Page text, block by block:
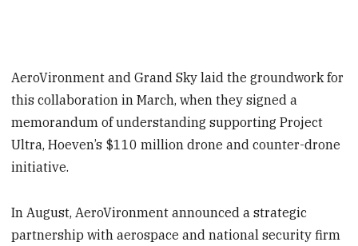
AeroVironment and Grand Sky laid the groundwork for
this collaboration in March, when they signed a
memorandum of understanding supporting Project
Ultra, Hoeven’s $110 million drone and counter-drone
initiative.
In August, AeroVironment announced a strategic
partnership with aerospace and national security firm